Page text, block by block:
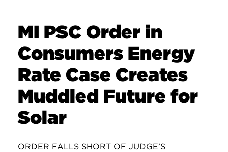
MI PSC Order in
Consumers Energy
Rate Case Creates
Muddled Future for
Solar
ORDER FALLS SHORT OF JUDGE’S